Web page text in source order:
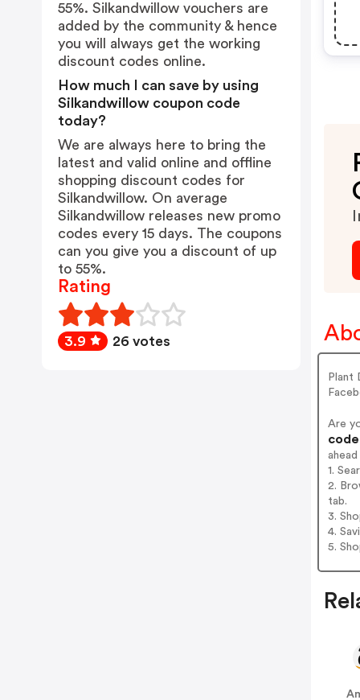
Plant
Are
1.
2.
tab.
3.
4.
5.
55%. Silkandwillow vouchers are
added by the community & hence
you will always get the working
discount codes online.
How much I can save by using
Silkandwillow coupon code
today?
We are always here to bring the
latest and valid online and offline
shopping discount codes for
Silkandwillow. On average
Silkandwillow releases new promo
codes every 15 days. The coupons
can you give you a discount of up
to 55%.
Rating
3.9 26 votes